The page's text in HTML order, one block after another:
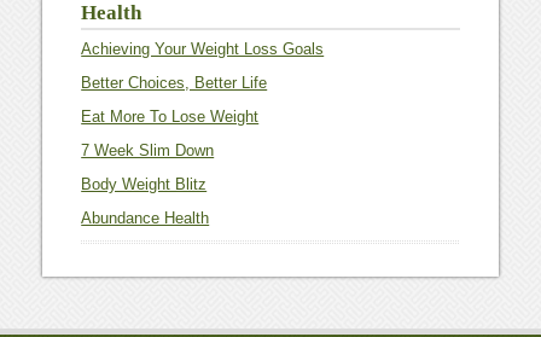
Health
Achieving Your Weight Loss Goals
Better Choices, Better Life
Eat More To Lose Weight
7 Week Slim Down
Body Weight Blitz
Abundance Health